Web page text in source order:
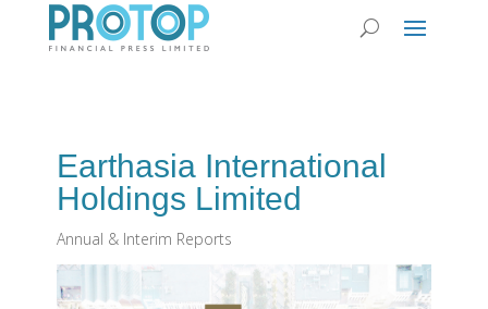
Earthasia International
Holdings Limited
Annual & Interim Reports